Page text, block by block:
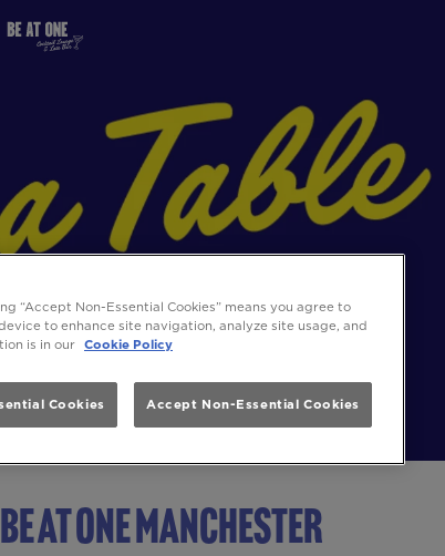
At One Manchester
“Accept Non-Essential Cookies” means you agree to
to enhance site navigation, analyze site usage, and
is in our Cookie Policy
Cookies Accept Non-Essential Cookies